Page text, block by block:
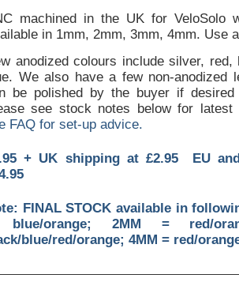
machined in the UK for VeloSolo
in 1mm, 2mm, 3mm, 4mm. Use
anodized colours include silver, red,
We also have a few non-anodized
be polished by the buyer if
see stock notes below for
FAQ for set-up advice.
+ UK shipping at £2.95 EU
FINAL STOCK available in
orange; 2MM = red/
blue/red/orange; 4MM = red/